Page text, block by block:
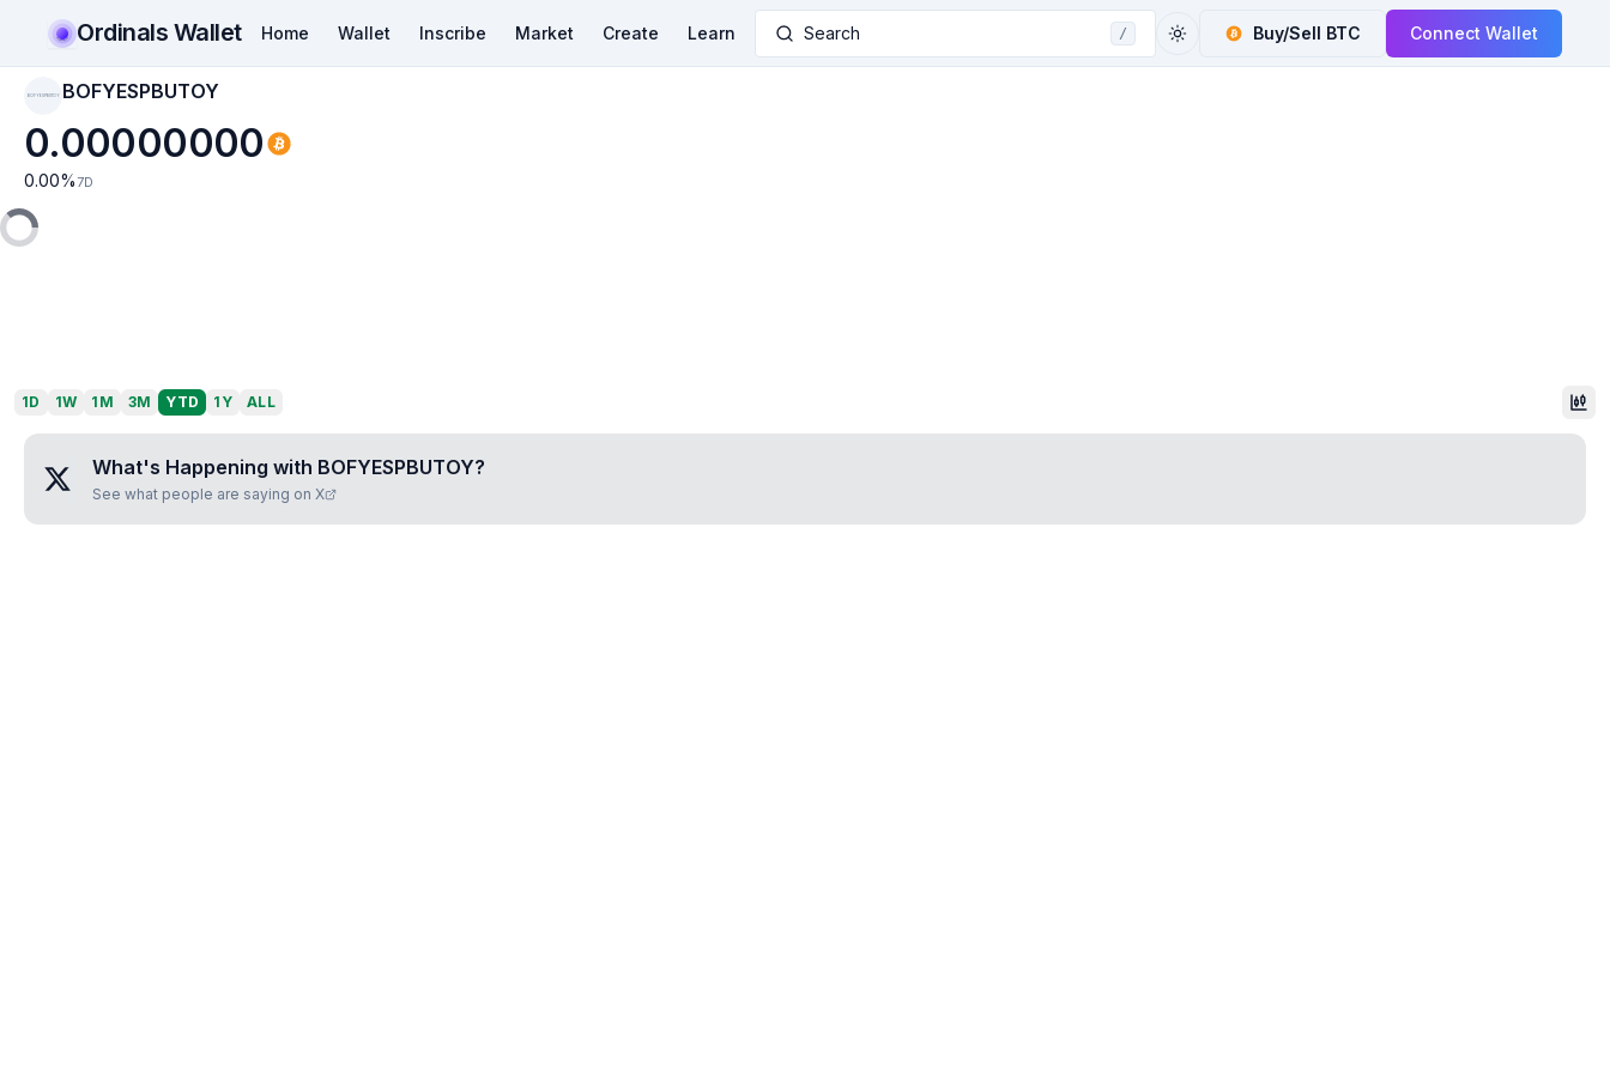
Ordinals Wallet Home Wallet Inscribe Market Create Learn Search / Buy/Sell BTC Connect Wallet
BOFYESPBUTOY BOFYESPBUTOY
0.00000000
0.00% 7D
1D 1W 1M 3M YTD 1Y ALL
What's Happening with BOFYESPBUTOY?
See what people are saying on X